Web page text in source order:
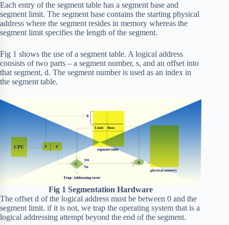
Each entry of the segment table has a segment base and
segment limit. The segment base contains the starting physical
address where the segment resides in memory whereas the
segment limit specifies the length of the segment.
Fig 1 shows the use of a segment table. A logical address
consists of two parts – a segment number, s, and an offset into
that segment, d. The segment number is used as an index in
the segment table.
Fig 1 Segmentation Hardware
The offset d of the logical address must be between 0 and the
segment limit. if it is not, we trap the operating system that is a
logical addressing attempt beyond the end of the segment.